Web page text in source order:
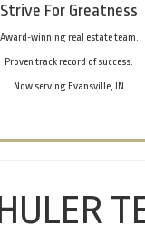
Strive For Greatness
Award-winning real estate team.
Proven track record of success.
Now serving Evansville, IN